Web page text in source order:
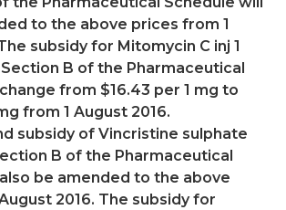
to the above prices from 1
subsidy for Mitomycin C inj 1
B of the Pharmaceutical
from $16.43 per 1 mg to
from 1 August 2016.
subsidy of Vincristine sulphate
B of the Pharmaceutical
be amended to the above
2016. The subsidy for